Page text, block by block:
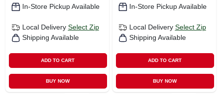
In-Store Pickup Available
Local Delivery Select Zip
Shipping Available
ADD TO CART
BUY NOW
In-Store Pickup Available
Local Delivery Select Zip
Shipping Available
ADD TO CART
BUY NOW